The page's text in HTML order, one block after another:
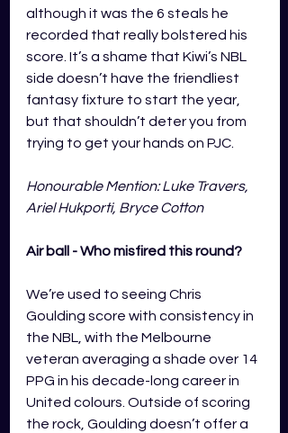
although it was the 6 steals he
recorded that really bolstered his
score. It’s a shame that Kiwi’s NBL
side doesn’t have the friendliest
fantasy fixture to start the year,
but that shouldn’t deter you from
trying to get your hands on PJC.
Honourable Mention: Luke Travers,
Ariel Hukporti, Bryce Cotton
Air ball - Who misfired this round?
We’re used to seeing Chris
Goulding score with consistency in
the NBL, with the Melbourne
veteran averaging a shade over 14
PPG in his decade-long career in
United colours. Outside of scoring
the rock, Goulding doesn’t offer a